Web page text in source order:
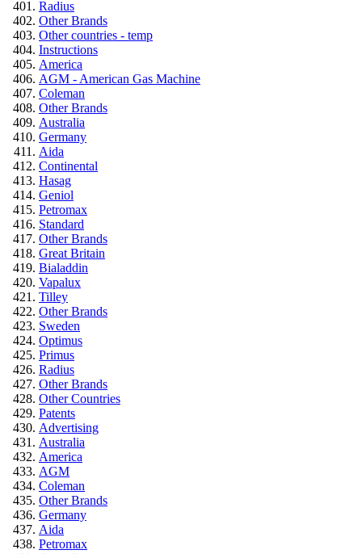
Radius
Other Brands
Other countries - temp
Instructions
America
AGM - American Gas Machine
Coleman
Other Brands
Australia
Germany
Aida
Continental
Hasag
Geniol
Petromax
Standard
Other Brands
Great Britain
Bialaddin
Vapalux
Tilley
Other Brands
Sweden
Optimus
Primus
Radius
Other Brands
Other Countries
Patents
Advertising
Australia
America
AGM
Coleman
Other Brands
Germany
Aida
Petromax